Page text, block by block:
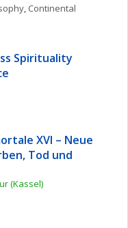
, Continental
Spirituality
XVI – Neue
Tod und
(Kassel)